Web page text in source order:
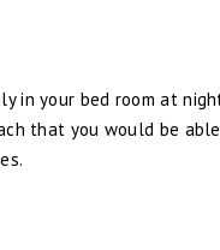
in your bed room at
that you would be